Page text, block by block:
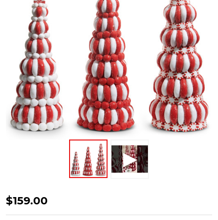
Raz
14.5"
$159.00